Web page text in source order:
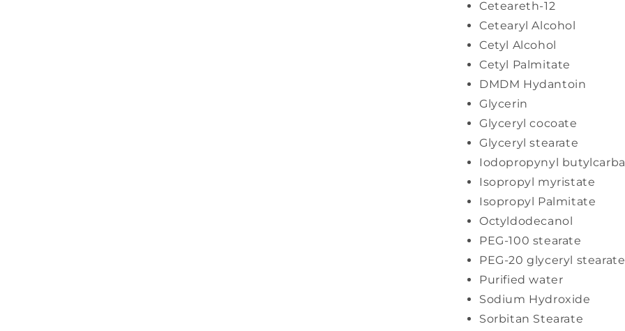
Ceteareth-12
Cetearyl Alcohol
Cetyl Alcohol
Cetyl Palmitate
DMDM Hydantoin
Glycerin
Glyceryl cocoate
Glyceryl stearate
Iodopropynyl
Isopropyl myristate
Isopropyl Palmitate
Octyldodecanol
PEG-100 stearate
PEG-20 glyceryl stearate
Purified water
Sodium Hydroxide
Sorbitan Stearate